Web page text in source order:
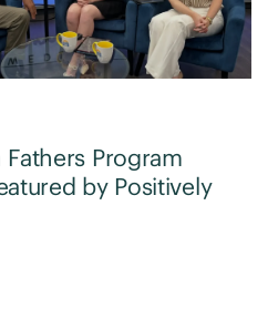
Fathers Program
by Positively